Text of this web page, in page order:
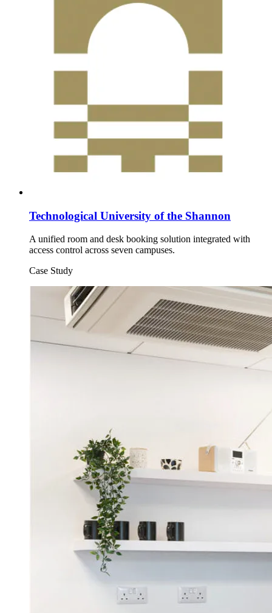
Technological University of the Shannon
A unified room and desk booking solution integrated with
access control across seven campuses.
Case Study